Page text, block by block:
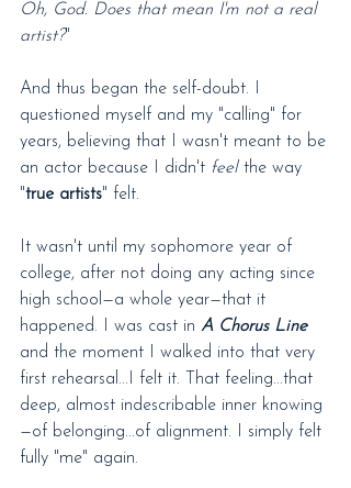
Oh, God. Does that mean I'm not a real
artist?"
And thus began the self-doubt. I
questioned myself and my "calling" for
years, believing that I wasn't meant to be
an actor because I didn't feel the way
"true artists" felt.
It wasn't until my sophomore year of
college, after not doing any acting since
high school—a whole year—that it
happened. I was cast in A Chorus Line
and the moment I walked into that very
first rehearsal...I felt it. That feeling...that
deep, almost indescribable inner knowing
—of belonging...of alignment. I simply felt
fully "me" again.